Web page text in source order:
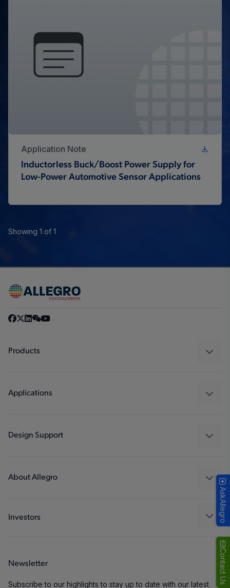
Contact Us
Application Note
Inductorless Buck/Boost Power Supply for
Low-Power Automotive Sensor Applications
Showing 1 of 1
Products
Regulators
Applications
Industrial
Design Support
Packaging
About Allegro
Careers
Contact Us
Investors
Newsletter
Subscribe to our highlights to stay up to date with our latest
AskAllegro